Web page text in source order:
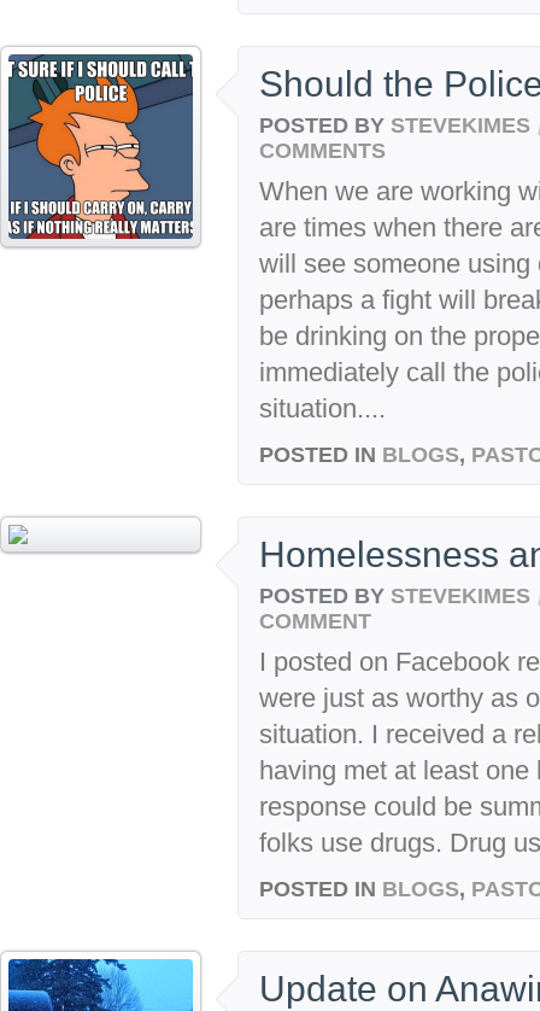
Should the
POSTED BY STEVEKIMES
COMMENTS
When we are working
are times when there
will see someone
perhaps a fight will
be drinking on the
immediately call the
situation....
POSTED IN BLOGS,
Homelessness
POSTED BY STEVEKIMES
COMMENT
I posted on Facebook
were just as worthy as
situation. I received a
having met at least
response could be
folks use drugs. Drug
POSTED IN BLOGS,
Update on